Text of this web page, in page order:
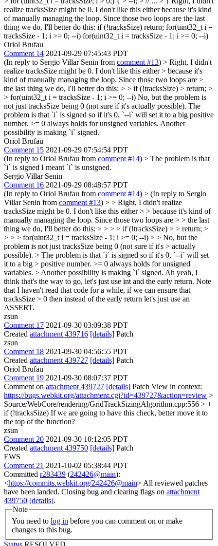
realize tracksSize might be 0. I don't like this either because it's kind
of manually managing the loop. Since those two loops are the last
thing we do, I'll better do this: if (!tracksSize) return; for(uint32_t i =
tracksSize - 1; i >= 0; --i) for(uint32_t i = tracksSize - 1; i >= 0; --i)
Oriol Brufau
Comment 14 2021-09-29 07:45:43 PDT
(In reply to Sergio Villar Senin from comment #13) > Right, I didn't
realize tracksSize might be 0. I don't like this either > because it's
kind of manually managing the loop. Since those two loops are >
the last thing we do, I'll better do this: > > if (!tracksSize) > return; >
> for(uint32_t i = tracksSize - 1; i >= 0; --i) No, but the problem is
not just tracksSize being 0 (not sure if it's actually possible). The
problem is that `i` is signed so if it's 0, `--i` will set it to a big positive
number. >= 0 always holds for unsigned variables. Another
possibility is making `i` signed.
Oriol Brufau
Comment 15 2021-09-29 07:54:54 PDT
(In reply to Oriol Brufau from comment #14) > The problem is that
`i` is signed I meant `i` is unsigned.
Sergio Villar Senin
Comment 16 2021-09-29 08:48:57 PDT
(In reply to Oriol Brufau from comment #14) > (In reply to Sergio
Villar Senin from comment #13) > > Right, I didn't realize
tracksSize might be 0. I don't like this either > > because it's kind of
manually managing the loop. Since those two loops are > > the last
thing we do, I'll better do this: > > > > if (!tracksSize) > > return; >
> > > for(uint32_t i = tracksSize - 1; i >= 0; --i) > > No, but the
problem is not just tracksSize being 0 (not sure if it's > actually
possible). > The problem is that `i` is signed so if it's 0, `--i` will set
it to a big > positive number. >= 0 always holds for unsigned
variables. > Another possibility is making `i` signed. Ah yeah, I
think that's the way to go, let's just use int and the early return. Note
that I haven't read that code for a while, if we can ensure that
tracksSize > 0 then instead of the early return let's just use an
ASSERT.
zsun
Comment 17 2021-09-30 03:09:38 PDT
Created attachment 439716 [details] Patch
zsun
Comment 18 2021-09-30 04:56:55 PDT
Created attachment 439727 [details] Patch
Oriol Brufau
Comment 19 2021-09-30 08:07:37 PDT
Comment on attachment 439727 [details] Patch View in context:
https://bugs.webkit.org/attachment.cgi?id=439727&action=review >
Source/WebCore/rendering/GridTrackSizingAlgorithm.cpp:556 > +
if (!tracksSize) If we are going to have this check, better move it to
the top of the function?
zsun
Comment 20 2021-09-30 10:12:05 PDT
Created attachment 439750 [details] Patch
EWS
Comment 21 2021-10-02 05:38:44 PDT
Committed r283439 (242426@main):
<https://commits.webkit.org/242426@main> All reviewed patches
have been landed. Closing bug and clearing flags on attachment
439750 [details].
Note
You need to log in
changes to this bug.
Status RESOLVED